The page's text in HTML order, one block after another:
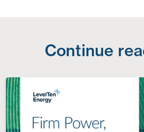
Continue